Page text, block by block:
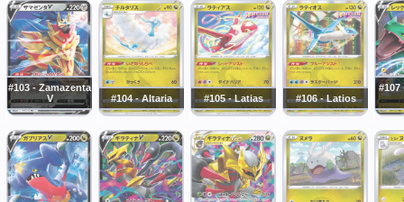
#103 - Zamazenta
V
#104 - Altaria #105 - Latias #106 - Latios
#107